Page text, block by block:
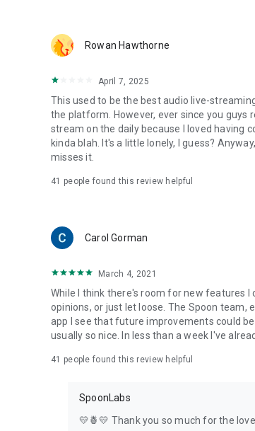
Rowan Hawthorne
April 7, 2025
This used to be the best audio live-
the platform. However, ever since you
stream on the daily because I loved having
kinda blah. It's a little lonely, I guess?
misses it.
41 people found this review helpful
Carol Gorman
March 4, 2021
While I think there's room for new features
opinions, or just let loose. The Spoon team,
app I see that future improvements could
usually so nice. In less than a week I've
41 people found this review helpful
SpoonLabs
💛🍍💛 Thank you so much for the